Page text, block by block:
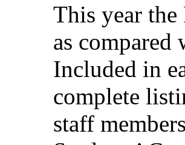
This year
as compared
Included in
complete
staff